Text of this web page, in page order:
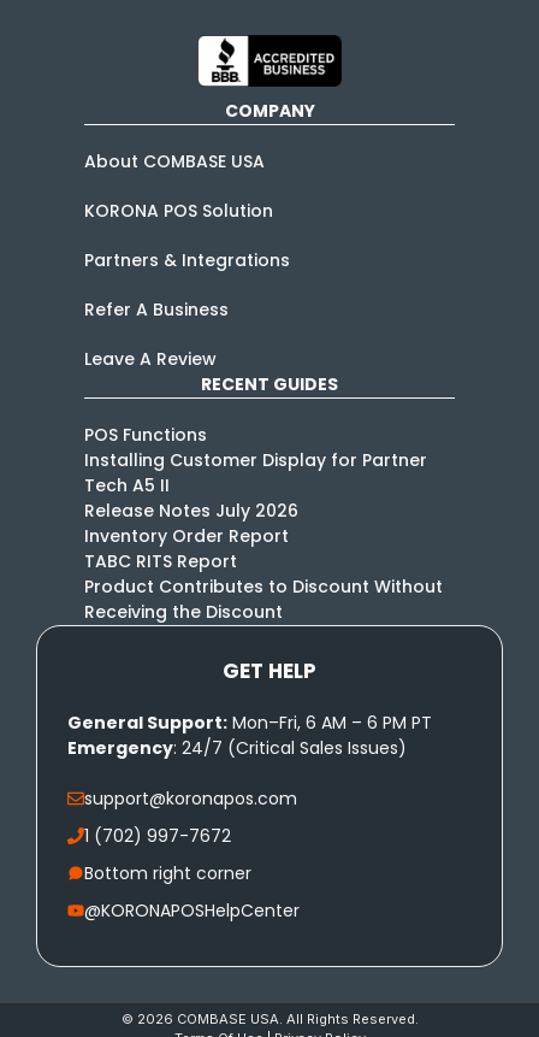
COMPANY
About COMBASE USA
KORONA POS Solution
Partners & Integrations
Refer A Business
Leave A Review
RECENT GUIDES
POS Functions
Installing Customer Display for Partner
Tech A5 II
Release Notes July 2026
Inventory Order Report
TABC RITS Report
Product Contributes to Discount Without
Receiving the Discount
GET HELP
General Support: Mon–Fri, 6 AM – 6 PM PT
Emergency: 24/7 (Critical Sales Issues)
support@koronapos.com
1 (702) 997-7672
Bottom right corner
@KORONAPOSHelpCenter
© 2026 COMBASE USA. All Rights Reserved.